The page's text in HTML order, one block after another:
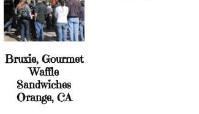
Bruxie, Gourmet
Waffle
Sandwiches
Orange, CA